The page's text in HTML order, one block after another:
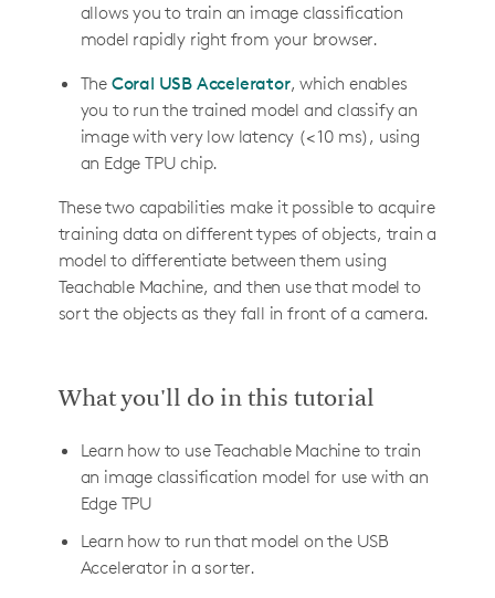
allows you to train an image classification
model rapidly right from your browser.
The Coral USB Accelerator, which enables
you to run the trained model and classify an
image with very low latency (< 10 ms), using
an Edge TPU chip.
These two capabilities make it possible to acquire
training data on different types of objects, train a
model to differentiate between them using
Teachable Machine, and then use that model to
sort the objects as they fall in front of a camera.
What you'll do in this tutorial
Learn how to use Teachable Machine to train
an image classification model for use with an
Edge TPU
Learn how to run that model on the USB
Accelerator in a sorter.